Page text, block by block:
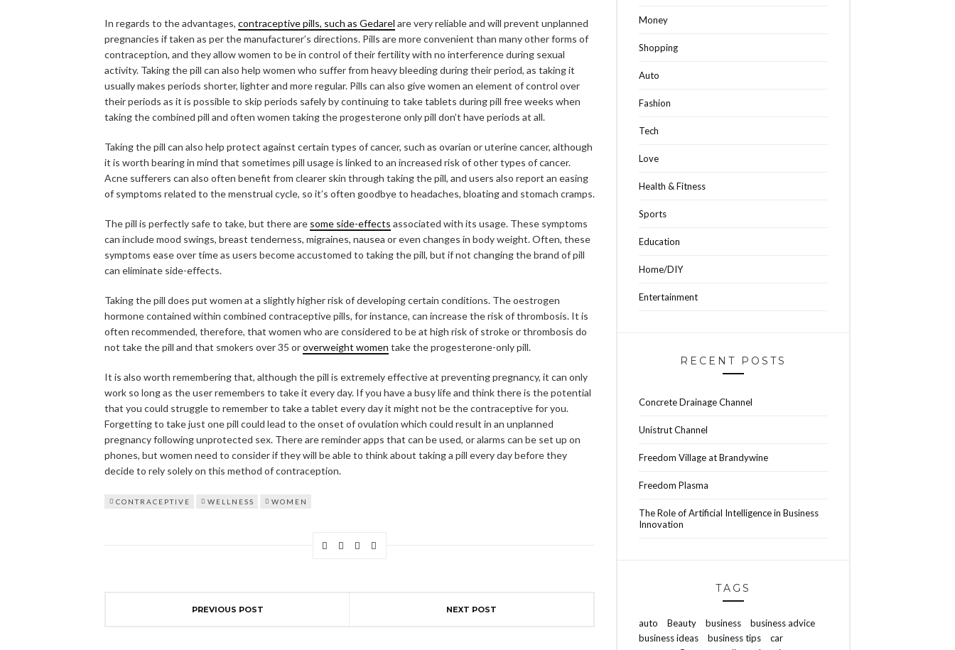
In regards to the advantages, contraceptive pills, such as Gedarel are very reliable and will prevent unplanned
pregnancies if taken as per the manufacturer’s directions. Pills are more convenient than many other forms of
contraception, and they allow women to be in control of their fertility with no interference during sexual
activity. Taking the pill can also help women who suffer from heavy bleeding during their period, as taking it
usually makes periods shorter, lighter and more regular. Pills can also give women an element of control over
their periods as it is possible to skip periods safely by continuing to take tablets during pill free weeks when
taking the combined pill and often women taking the progesterone only pill don’t have periods at all.
Taking the pill can also help protect against certain types of cancer, such as ovarian or uterine cancer, although
it is worth bearing in mind that sometimes pill usage is linked to an increased risk of other types of cancer.
Acne sufferers can also often benefit from clearer skin through taking the pill, and users also report an easing
of symptoms related to the menstrual cycle, so it’s often goodbye to headaches, bloating and stomach cramps.
The pill is perfectly safe to take, but there are some side-effects associated with its usage. These symptoms
can include mood swings, breast tenderness, migraines, nausea or even changes in body weight. Often, these
symptoms ease over time as users become accustomed to taking the pill, but if not changing the brand of pill
can eliminate side-effects.
Taking the pill does put women at a slightly higher risk of developing certain conditions. The oestrogen
hormone contained within combined contraceptive pills, for instance, can increase the risk of thrombosis. It is
often recommended, therefore, that women who are considered to be at high risk of stroke or thrombosis do
not take the pill and that smokers over 35 oroverweight women take the progesterone-only pill.
It is also worth remembering that, although the pill is extremely effective at preventing pregnancy, it can only
work so long as the user remembers to take it every day. If you have a busy life and think there is the potential
that you could struggle to remember to take a tablet every day it might not be the contraceptive for you.
Forgetting to take just one pill could lead to the onset of ovulation which could result in an unplanned
pregnancy following unprotected sex. There are reminder apps that can be used, or alarms can be set up on
phones, but women need to consider if they will be able to think about taking a pill every day before they
decide to rely solely on this method of contraception.
CONTRACEPTIVE WELLNESS WOMEN
PREVIOUS POST NEXT POST
Money
Shopping
Auto
Fashion
Tech
Love
Health & Fitness
Sports
Education
Home/DIY
Entertainment
RECENT POSTS
Concrete Drainage Channel
Unistrut Channel
Freedom Village at Brandywine
Freedom Plasma
The Role of Artificial Intelligence in Business
Innovation
TAGS
auto Beauty business
business advice
business ideas
business tips
car